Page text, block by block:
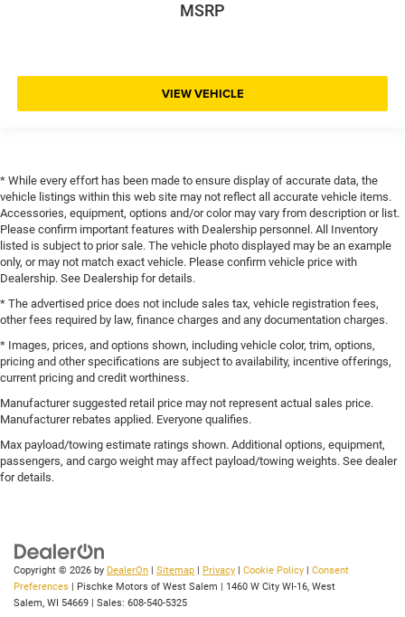
MSRP
VIEW VEHICLE
* While every effort has been made to ensure display of accurate data, the
vehicle listings within this web site may not reflect all accurate vehicle items.
Accessories, equipment, options and/or color may vary from description or list.
Please confirm important features with Dealership personnel. All Inventory
listed is subject to prior sale. The vehicle photo displayed may be an example
only, or may not match exact vehicle. Please confirm vehicle price with
Dealership. See Dealership for details.
* The advertised price does not include sales tax, vehicle registration fees,
other fees required by law, finance charges and any documentation charges.
* Images, prices, and options shown, including vehicle color, trim, options,
pricing and other specifications are subject to availability, incentive offerings,
current pricing and credit worthiness.
Manufacturer suggested retail price may not represent actual sales price.
Manufacturer rebates applied. Everyone qualifies.
Max payload/towing estimate ratings shown. Additional options, equipment,
passengers, and cargo weight may affect payload/towing weights. See dealer
for details.
Copyright © 2026 by DealerOn Sitemap Privacy Cookie Policy
Consent
Preferences | Pischke Motors of West Salem 1460 W City WI-16, West
Salem, WI 54669 | Sales: 608-540-5325